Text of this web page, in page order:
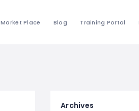
Market Place Blog Training Portal
Archives